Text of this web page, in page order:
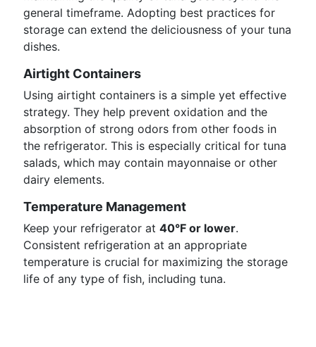
general timeframe. Adopting best practices for
storage can extend the deliciousness of your tuna
dishes.
Airtight Containers
Using airtight containers is a simple yet effective
strategy. They help prevent oxidation and the
absorption of strong odors from other foods in
the refrigerator. This is especially critical for tuna
salads, which may contain mayonnaise or other
dairy elements.
Temperature Management
Keep your refrigerator at 40°F or lower.
Consistent refrigeration at an appropriate
temperature is crucial for maximizing the storage
life of any type of fish, including tuna.